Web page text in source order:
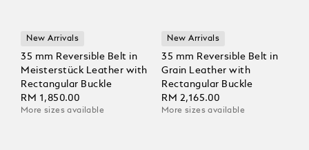
New Arrivals
35 mm Reversible Belt in
Meisterstück Leather with
Rectangular Buckle
RM 1,850.00
More sizes available
New Arrivals
35 mm Reversible Belt in
Grain Leather with
Rectangular Buckle
RM 2,165.00
More sizes available